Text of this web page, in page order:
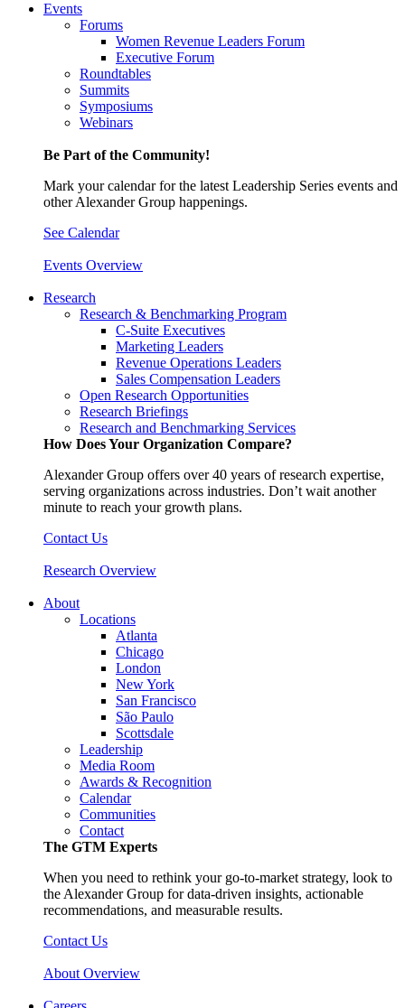
Events
Forums
Women Revenue Leaders Forum
Executive Forum
Roundtables
Summits
Symposiums
Webinars
Be Part of the Community!
Mark your calendar for the latest Leadership Series events and
other Alexander Group happenings.
See Calendar
Events Overview
Research
Research & Benchmarking Program
C-Suite Executives
Marketing Leaders
Revenue Operations Leaders
Sales Compensation Leaders
Open Research Opportunities
Research Briefings
Research and Benchmarking Services
How Does Your Organization Compare?
Alexander Group offers over 40 years of research expertise,
serving organizations across industries. Don’t wait another
minute to reach your growth plans.
Contact Us
Research Overview
About
Locations
Atlanta
Chicago
London
New York
San Francisco
São Paulo
Scottsdale
Leadership
Media Room
Awards & Recognition
Calendar
Communities
Contact
The GTM Experts
When you need to rethink your go-to-market strategy, look to
the Alexander Group for data-driven insights, actionable
recommendations, and measurable results.
Contact Us
About Overview